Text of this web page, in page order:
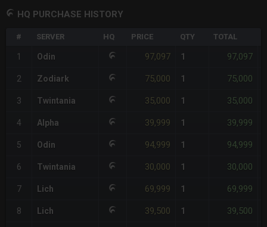
HQ PURCHASE HISTORY
# SERVER HQ PRICE QTY TOTAL
1 Odin 97,097 1 97,097
2 Zodiark 75,000 1 75,000
3 Twintania 35,000 1 35,000
4 Alpha 39,999 1 39,999
5 Odin 94,999 1 94,999
6 Twintania 30,000 1 30,000
7 Lich 69,999 1 69,999
8 Lich 39,500 1 39,500